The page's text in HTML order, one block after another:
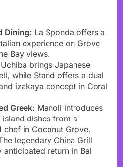
Dining: La Sponda offers a
experience on Grove
Bay views.
Uchiba brings Japanese
while Stand offers a dual
izakaya concept in Coral
Greek: Manoli introduces
island dishes from a
chef in Coconut Grove.
legendary China Grill
anticipated return in Bal